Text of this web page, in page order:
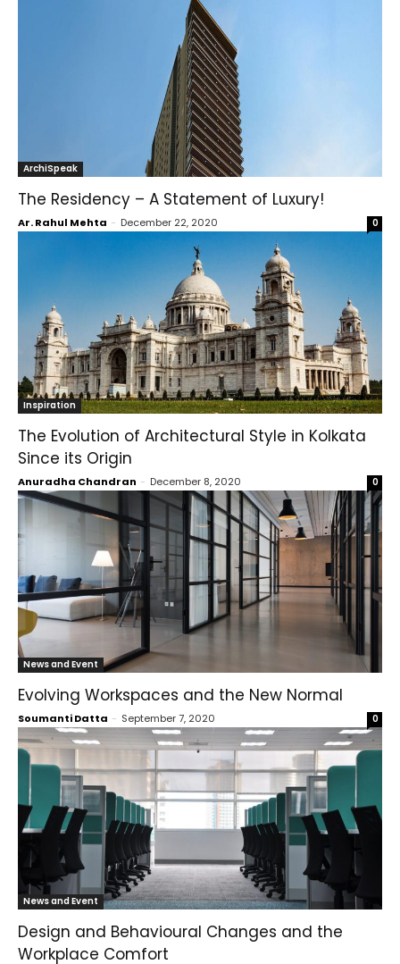
ArchiSpeak
The Residency – A Statement of Luxury!
Ar. Rahul Mehta - December 22, 2020 0
Inspiration
The Evolution of Architectural Style in Kolkata
Since its Origin
Anuradha Chandran - December 8, 2020 0
News and Event
Evolving Workspaces and the New Normal
Soumanti Datta - September 7, 2020 0
News and Event
Design and Behavioural Changes and the
Workplace Comfort